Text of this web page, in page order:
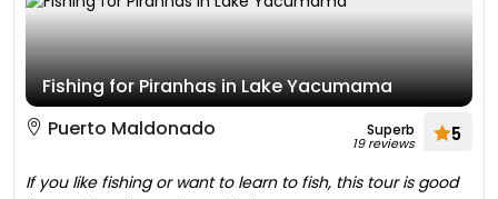
Fishing for Piranhas in Lake Yacumama
Puerto Maldonado
Superb
19 reviews 5
If you like fishing or want to learn to fish, this tour is good